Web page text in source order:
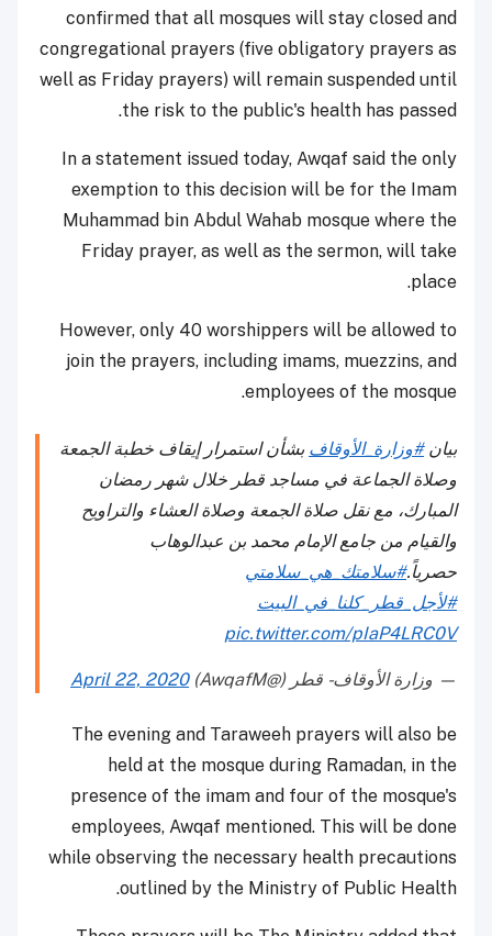
confirmed that all mosques will stay closed and
congregational prayers (five obligatory prayers as
well as Friday prayers) will remain suspended until
the risk to the public's health has passed.
In a statement issued today, Awqaf said the only
exemption to this decision will be for the Imam
Muhammad bin Abdul Wahab mosque where the
Friday prayer, as well as the sermon, will take
place.
However, only 40 worshippers will be allowed to
join the prayers, including imams, muezzins, and
employees of the mosque.
بيان#وزارة_الأوقاف بشأن استمرار إيقاف خطبة الجمعة
وصلاة الجماعة في مساجد قطر خلال شهر رمضان
المبارك، مع نقل صلاة الجمعة وصلاة العشاء والتراويح
والقيام من جامع الإمام محمد بن عبدالوهاب
حصرياً.#سلامتك_هي_سلامتي
#لأجل_قطر_كلنا_في_البيت
pic.twitter.com/pIaP4LRC0V
— وزارة الأوقاف - قطر (@AwqafM) April 22, 2020
The evening and Taraweeh prayers will also be
held at the mosque during Ramadan, in the
presence of the imam and four of the mosque's
employees, Awqaf mentioned. This will be done
while observing the necessary health precautions
outlined by the Ministry of Public Health.